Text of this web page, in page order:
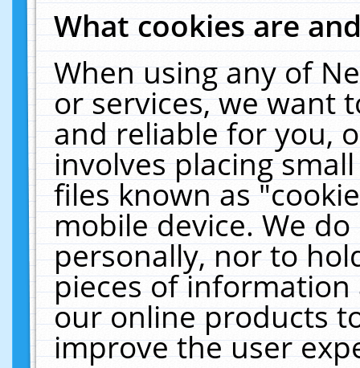
What cookies are
When using any of
or services, we want
and reliable for you,
involves placing
files known as
mobile device. We
personally, nor to
pieces of
our online products
improve the user